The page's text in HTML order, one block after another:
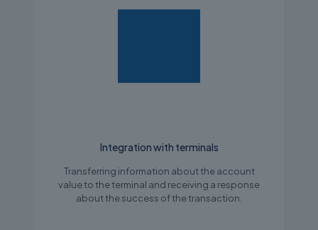
Integration with terminals
Transferring information about the account
value to the terminal and receiving a response
about the success of the transaction.